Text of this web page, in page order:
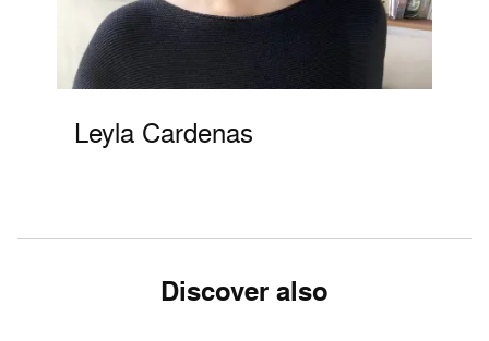
Leyla Cardenas
Discover also